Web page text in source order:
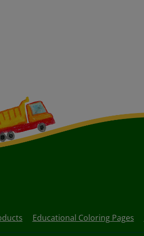
Educational Coloring Pages